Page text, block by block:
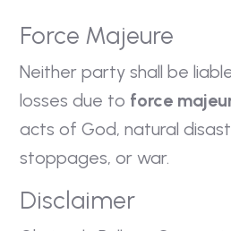
Force Majeure
Neither party shall be
losses due to force
acts of God, natural
stoppages, or war.
Disclaimer